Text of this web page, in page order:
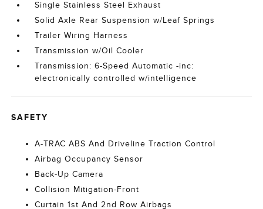
Single Stainless Steel Exhaust
Solid Axle Rear Suspension w/Leaf Springs
Trailer Wiring Harness
Transmission w/Oil Cooler
Transmission: 6-Speed Automatic -inc:
electronically controlled w/intelligence
SAFETY
A-TRAC ABS And Driveline Traction Control
Airbag Occupancy Sensor
Back-Up Camera
Collision Mitigation-Front
Curtain 1st And 2nd Row Airbags